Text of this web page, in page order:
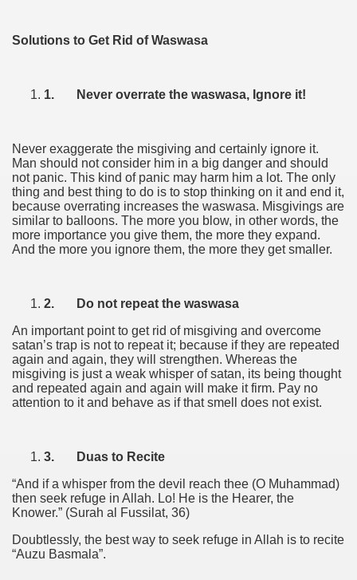
Solutions to Get Rid of Waswasa
1. Never overrate the waswasa, Ignore it!
Never exaggerate the misgiving and certainly ignore it.
Man should not consider him in a big danger and should
not panic. This kind of panic may harm him a lot. The only
thing and best thing to do is to stop thinking on it and end it,
because overrating increases the waswasa. Misgivings are
similar to balloons. The more you blow, in other words, the
more importance you give them, the more they expand.
And the more you ignore them, the more they get smaller.
2.
Do not repeat the waswasa
An important point to get rid of misgiving and overcome
satan’s trap is not to repeat it; because if they are repeated
again and again, they will strengthen. Whereas the
misgiving is just a weak whisper of satan, its being thought
and repeated again and again will make it firm. Pay no
attention to it and behave as if that smell does not exist.
3.
Duas to Recite
“And if a whisper from the devil reach thee (O Muhammad)
then seek refuge in Allah. Lo! He is the Hearer, the
Knower.” (Surah al Fussilat, 36)
Doubtlessly, the best way to seek refuge in Allah is to recite
“Auzu Basmala”.